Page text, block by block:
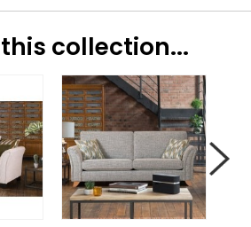
collection...